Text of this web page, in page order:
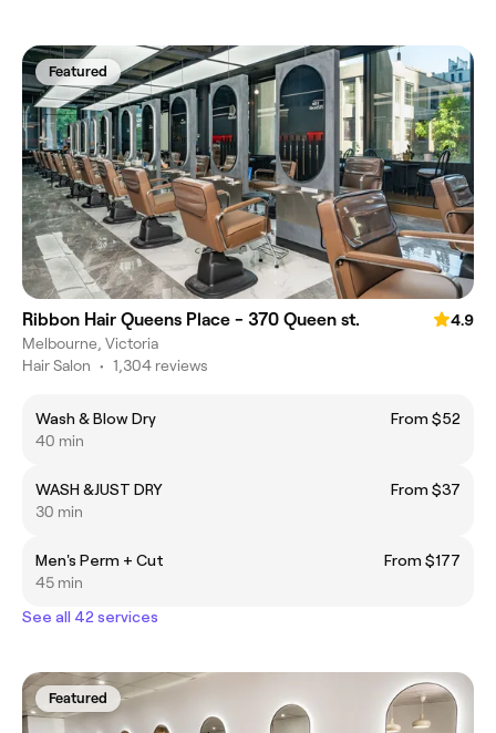
Featured
Ribbon Hair Queens Place - 370 Queen st.
4.9
Melbourne, Victoria
Hair Salon • 1,304 reviews
Wash & Blow Dry
From $52
40 min
WASH &JUST DRY
From $37
30 min
Men's Perm + Cut
From $177
45 min
See all 42 services
Featured